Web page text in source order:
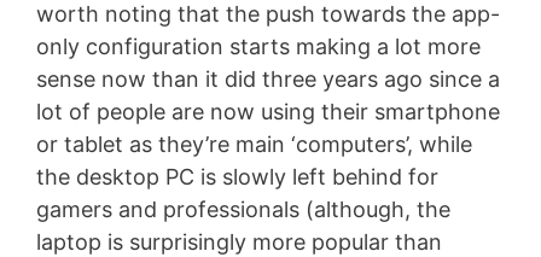
worth noting that the push towards the app-
only configuration starts making a lot more
sense now than it did three years ago since a
lot of people are now using their smartphone
or tablet as they’re main ‘computers’, while
the desktop PC is slowly left behind for
gamers and professionals (although, the
laptop is surprisingly more popular than